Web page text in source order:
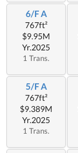
6/F A
767ft²
$9.95M
Yr.2025
1 Trans.
5/F A
767ft²
$9.389M
Yr.2025
1 Trans.